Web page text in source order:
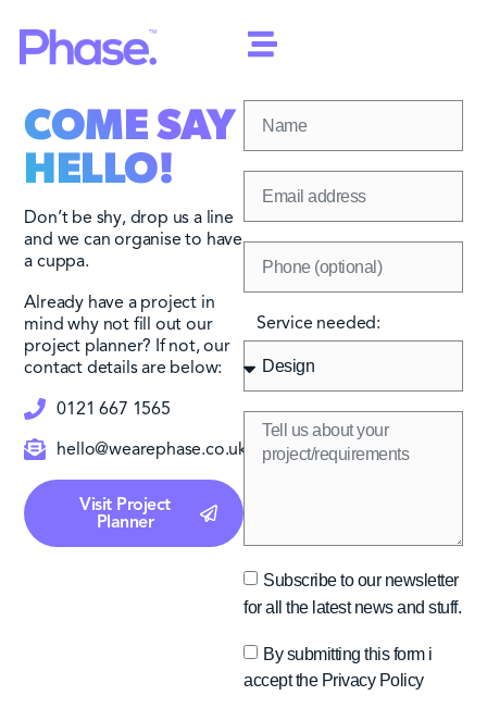
COME SAY
HELLO!
Don’t be shy, drop us a line
and we can organise to have
a cuppa.
Already have a project in
mind why not fill out our
project planner? If not, our
contact details are below:
0121 667 1565
hello@wearephase.co.uk
Visit Project
Planner
Service needed:
Subscribe to our newsletter
for all the latest news and stuff.
By submitting this form i
accept the Privacy Policy